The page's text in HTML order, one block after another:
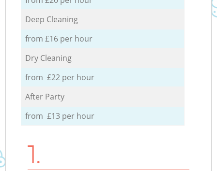
Deep Cleaning
from £16 per hour
Dry Cleaning
from £22 per hour
After Party
from £13 per hour
1.